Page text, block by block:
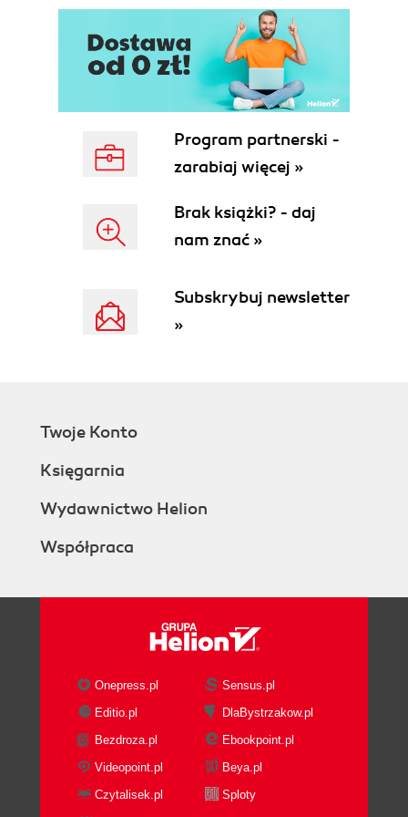
Program partnerski -
zarabiaj więcej »
Brak książki? - daj
nam znać »
Subskrybuj newsletter
»
Twoje Konto
Księgarnia
Wydawnictwo Helion
Współpraca
Onepress.pl
Sensus.pl
Editio.pl
DlaBystrzakow.pl
Bezdroza.pl
Ebookpoint.pl
Videopoint.pl
Beya.pl
Czytalisek.pl
Sploty